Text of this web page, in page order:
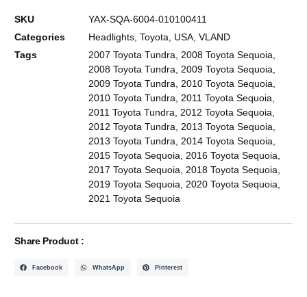
SKU
YAX-SQA-6004-010100411
Categories
Headlights,Toyota, USA,VLAND
Tags
2007 Toyota Tundra,2008 Toyota Sequoia,
2008 Toyota Tundra,2009 Toyota Sequoia,
2009 Toyota Tundra,2010 Toyota Sequoia,
2010 Toyota Tundra,2011 Toyota Sequoia,
2011 Toyota Tundra,2012 Toyota Sequoia,
2012 Toyota Tundra,2013 Toyota Sequoia,
2013 Toyota Tundra,2014 Toyota Sequoia,
2015 Toyota Sequoia,2016 Toyota Sequoia,
2017 Toyota Sequoia,2018 Toyota Sequoia,
2019 Toyota Sequoia,2020 Toyota Sequoia,
2021 Toyota Sequoia
Share Product :
Facebook WhatsApp Pinterest